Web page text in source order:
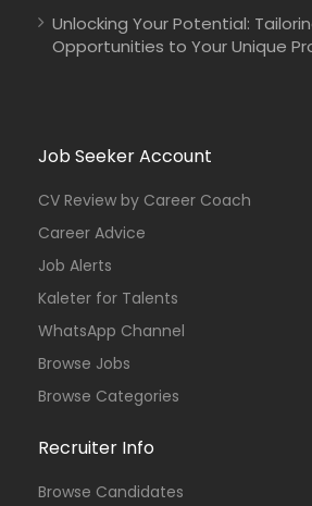
Unlocking Your Potential:
Opportunities to Your Unique
Job Seeker Account
CV Review by Career Coach
Career Advice
Job Alerts
Kaleter for Talents
WhatsApp Channel
Browse Jobs
Browse Categories
Recruiter Info
Browse Candidates